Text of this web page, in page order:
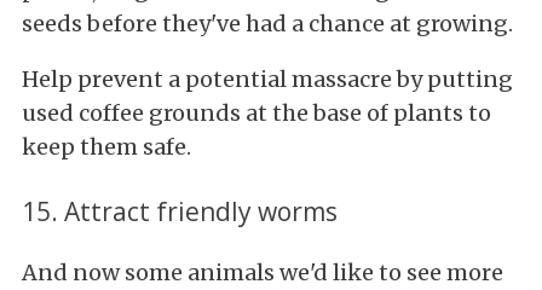
seeds before they've had a chance at growing.
Help prevent a potential massacre by putting
used coffee grounds at the base of plants to
keep them safe.
15. Attract friendly worms
And now some animals we'd like to see more